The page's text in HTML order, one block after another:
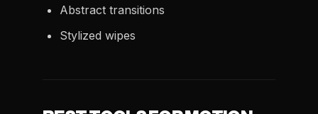
Abstract transitions
Stylized wipes